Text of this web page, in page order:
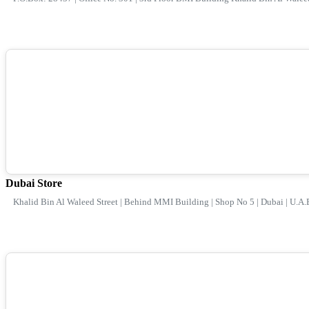
Dubai Store
Khalid Bin Al Waleed Street | Behind MMI Building | Shop No 5 | Dubai |